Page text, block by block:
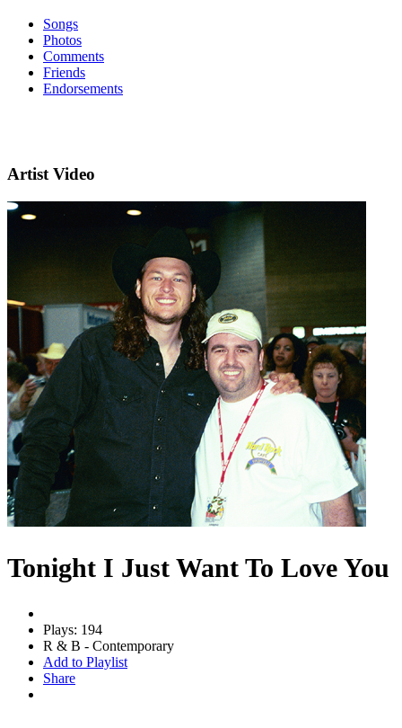
Songs
Photos
Comments
Friends
Endorsements
Artist Video
Tonight I Just Want To Love You
Plays: 194
R & B - Contemporary
Add to Playlist
Share